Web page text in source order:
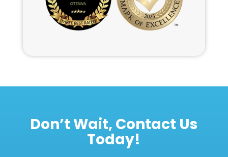
Don’t Wait, Contact Us
Today!